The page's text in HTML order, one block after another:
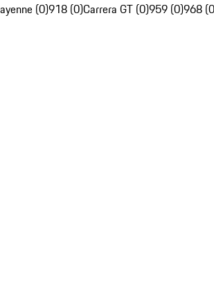
(0)918 (0)Carrera GT (0)959 (0)968